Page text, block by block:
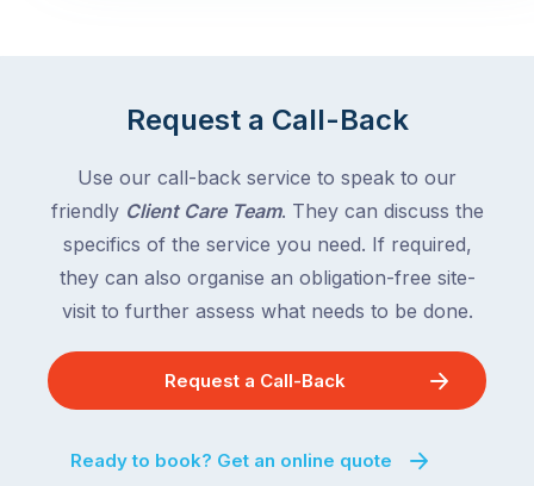
Request a Call-Back
Use our call-back service to speak to our
friendly Client Care Team. They can discuss the
specifics of the service you need. If required,
they can also organise an obligation-free site-
visit to further assess what needs to be done.
Request a Call-Back
Ready to book? Get an online quote